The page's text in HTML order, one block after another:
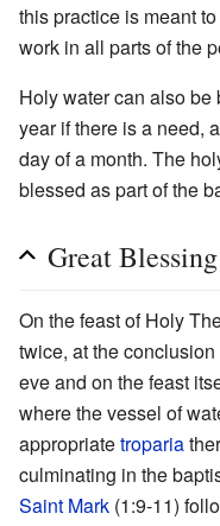
this practice is meant
work in all parts of the
Holy water can also be
year if there is a need,
day of a month. The
blessed as part of the
Great
On the feast of Holy
twice, at the
eve and on the feast
where the vessel of
appropriatetroparia
culminating in the
Saint Mark (1:9-11)